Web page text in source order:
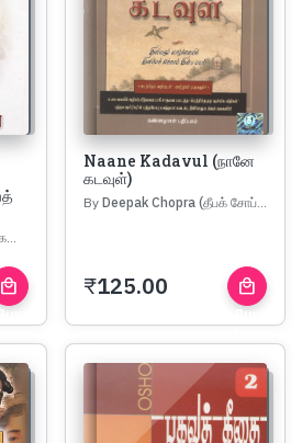
local_mall
Buy
Naane Kadavul (நானே
கடவுள்)
By Deepak Chopra (தீபக் சோப்ரா)
₹125.00 local_mall
Buy